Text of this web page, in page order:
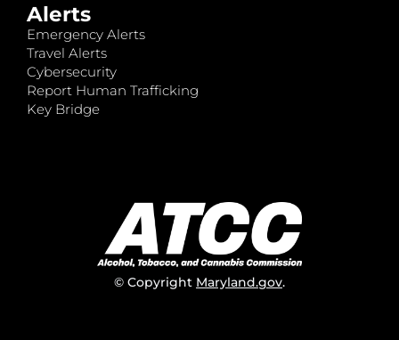
Alerts
Emergency Alerts
Travel Alerts
Cybersecurity
Report Human Trafficking
Key Bridge
© Copyright Maryland.gov.